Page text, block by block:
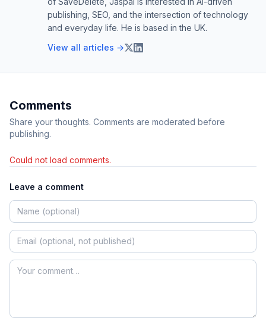
publishing, SEO, and the intersection of technology
and everyday life. He is based in the UK.
View all articles →
Comments
Share your thoughts. Comments are moderated before
publishing.
Could not load comments.
Leave a comment